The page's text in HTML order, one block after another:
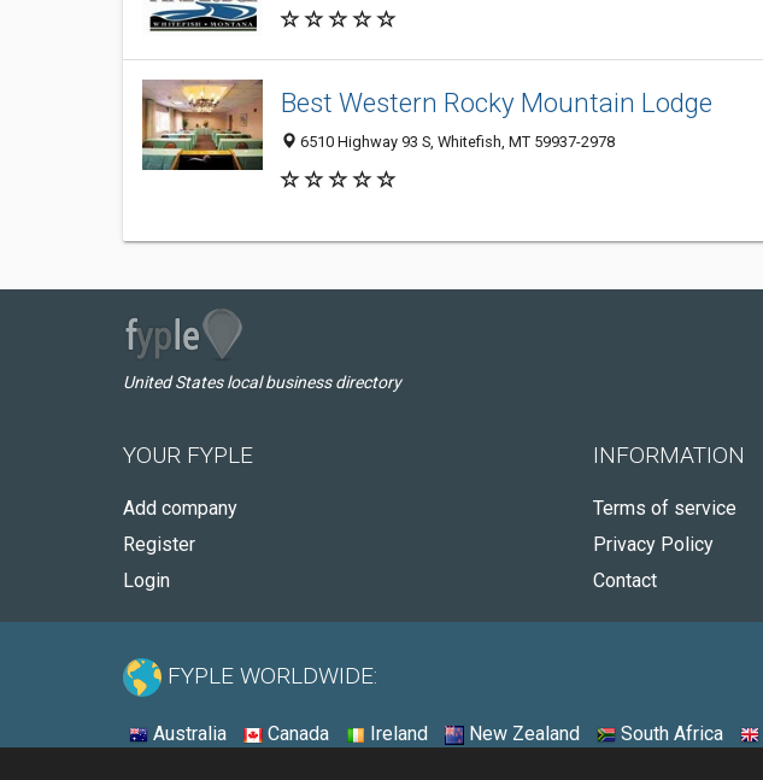
Best Western Rocky Mountain Lodge
6510 Highway 93 S, Whitefish, MT 59937-2978
United States local business directory
YOUR FYPLE
Add company
Register
Login
INFORMATION
Terms of service
Privacy Policy
Contact
FYPLE WORLDWIDE:
Australia Canada Ireland New Zealand South Africa